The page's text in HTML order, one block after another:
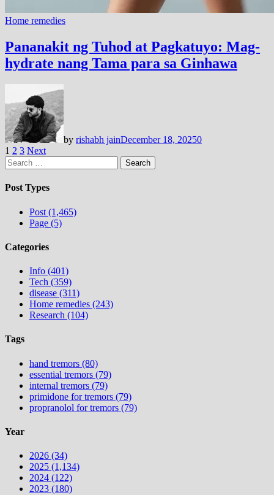
Home remedies
Pananakit ng Tuhod at Pagkatuyo: Mag-
hydrate nang Tama para sa Ginhawa
by rishabh jainDecember 18, 20250
Posts
pagination
1 2 3 Next
Search
for:
Post Types
Post (1,465)
Page (5)
Categories
Info (401)
Tech (359)
disease (311)
Home remedies (243)
Research (104)
Tags
hand tremors (80)
essential tremors (79)
internal tremors (79)
primidone for tremors (79)
propranolol for tremors (79)
Year
2026 (34)
2025 (1,134)
2024 (122)
2023 (180)